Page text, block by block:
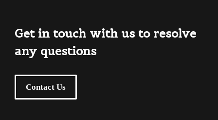
Get in touch with us to resolve
any questions
Contact Us